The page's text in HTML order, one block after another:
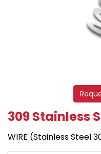
309 Stainless
WIRE (Stainless Steel